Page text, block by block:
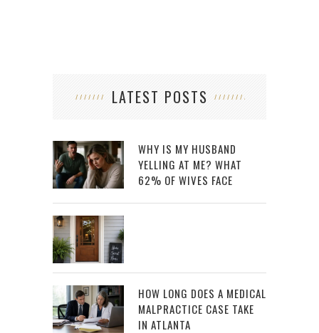
LATEST POSTS
WHY IS MY HUSBAND
YELLING AT ME? WHAT
62% OF WIVES FACE
HOW LONG DOES A MEDICAL
MALPRACTICE CASE TAKE
IN ATLANTA